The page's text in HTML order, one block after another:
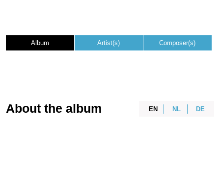
Album Artist(s) Composer(s)
EN NL DE
About the album